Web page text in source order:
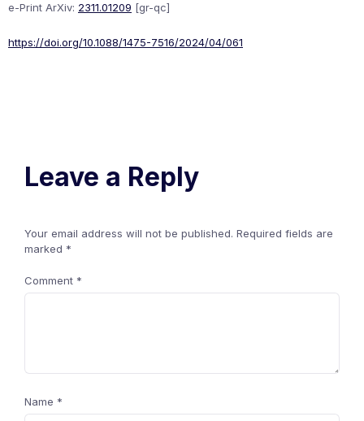
e-Print ArXiv: 2311.01209 [gr-qc]
https://doi.org/10.1088/1475-7516/2024/04/061
Leave a Reply
Your email address will not be published. Required fields are
marked *
Comment *
Name *